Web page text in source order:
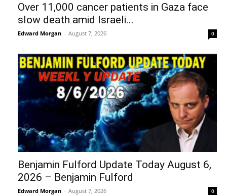
Over 11,000 cancer patients in Gaza face
slow death amid Israeli...
Edward Morgan - August 7, 2026 0
Benjamin Fulford Update Today August 6,
2026 – Benjamin Fulford
Edward Morgan - August 7, 2026 0